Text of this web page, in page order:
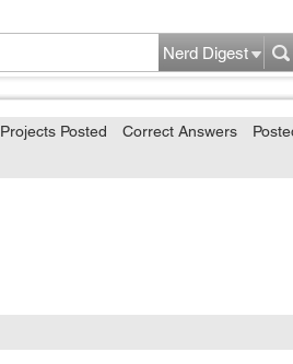
Nerd Digest
Projects Posted Correct Answers